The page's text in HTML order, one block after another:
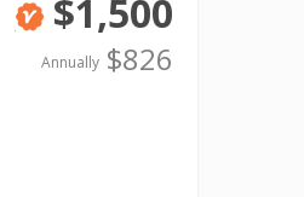
Verified
$1,500
Annually$826